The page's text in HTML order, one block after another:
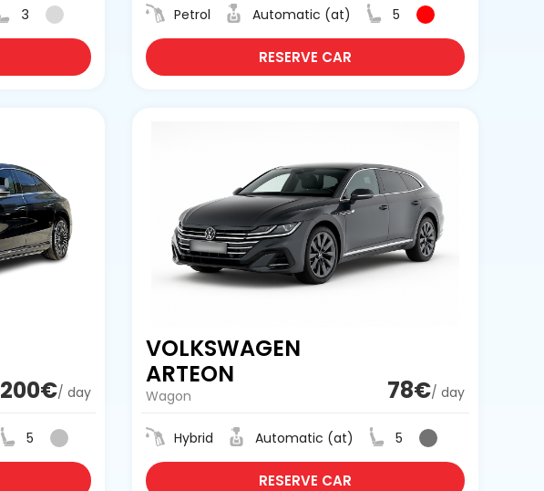
3 Petrol Automatic (at) 5
RESERVE CAR
200€/ day
5
VOLKSWAGEN
ARTEON
Wagon 78€/ day
Hybrid Automatic (at) 5
RESERVE CAR